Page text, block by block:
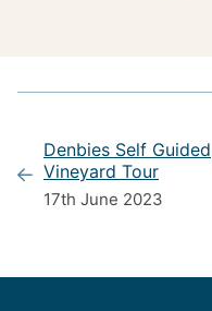
Denbies Self Guided
Vineyard Tour
17th June 2023